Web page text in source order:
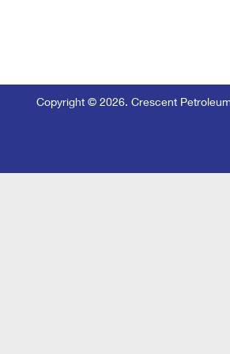
Copyright © 2026. Crescent